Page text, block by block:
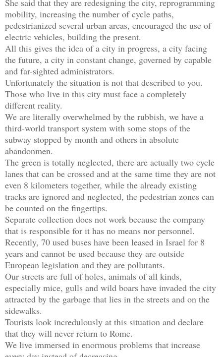
mobility, increasing the number of cycle paths,
pedestrianized several urban areas, encouraged the use of
electric vehicles, building the present.
All this gives the idea of ​​a city in progress, a city facing
the future, a city in constant change, governed by capable
and far-sighted administrators.
Unfortunately the situation is not that described to you.
Those who live in this city must face a completely
different reality.
We are literally overwhelmed by the rubbish, we have a
third-world transport system with some stops of the
subway stopped by month and others in absolute
abandonmen.
The green is totally neglected, there are actually two cycle
lanes that can be crossed and at the same time they are not
even 8 kilometers together, while the already existing
tracks are ignored and neglected, the pedestrian zones can
be counted on the fingertips.
Separate collection does not work because the company
that is responsible for it has no means nor personnel.
Recently, 70 used buses have been leased in Israel for 8
years and cannot be used because they are outside
European legislation and they are pollutants.
Our streets are full of holes, animals of all kinds,
especially mice, gulls and wild boars have invaded the city
attracted by the garbage that lies in the streets and on the
sidewalks.
Tourists look incredulously at this situation and declare
that they will never return to Rome.
We live immersed in enormous problems that increase